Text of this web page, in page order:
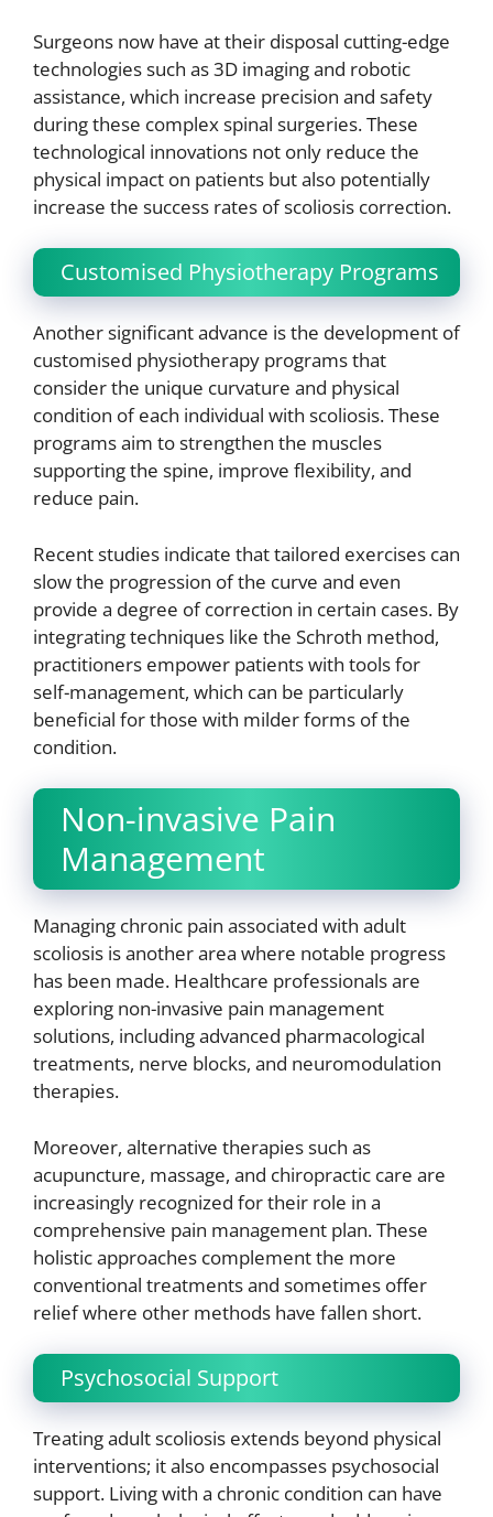
Surgeons now have at their disposal cutting-edge
technologies such as 3D imaging and robotic
assistance, which increase precision and safety
during these complex spinal surgeries. These
technological innovations not only reduce the
physical impact on patients but also potentially
increase the success rates of scoliosis correction.
Customised Physiotherapy Programs
Another significant advance is the development of
customised physiotherapy programs that
consider the unique curvature and physical
condition of each individual with scoliosis. These
programs aim to strengthen the muscles
supporting the spine, improve flexibility, and
reduce pain.
Recent studies indicate that tailored exercises can
slow the progression of the curve and even
provide a degree of correction in certain cases. By
integrating techniques like the Schroth method,
practitioners empower patients with tools for
self-management, which can be particularly
beneficial for those with milder forms of the
condition.
Non-invasive Pain
Management
Managing chronic pain associated with adult
scoliosis is another area where notable progress
has been made. Healthcare professionals are
exploring non-invasive pain management
solutions, including advanced pharmacological
treatments, nerve blocks, and neuromodulation
therapies.
Moreover, alternative therapies such as
acupuncture, massage, and chiropractic care are
increasingly recognized for their role in a
comprehensive pain management plan. These
holistic approaches complement the more
conventional treatments and sometimes offer
relief where other methods have fallen short.
Psychosocial Support
Treating adult scoliosis extends beyond physical
interventions; it also encompasses psychosocial
support. Living with a chronic condition can have